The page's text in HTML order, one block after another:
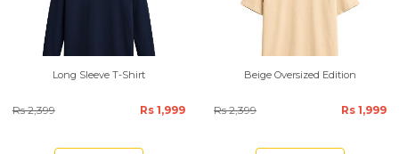
Long Sleeve T-Shirt
Rs 2,399 Rs 1,999
Beige Oversized Edition
Rs 2,399 Rs 1,999